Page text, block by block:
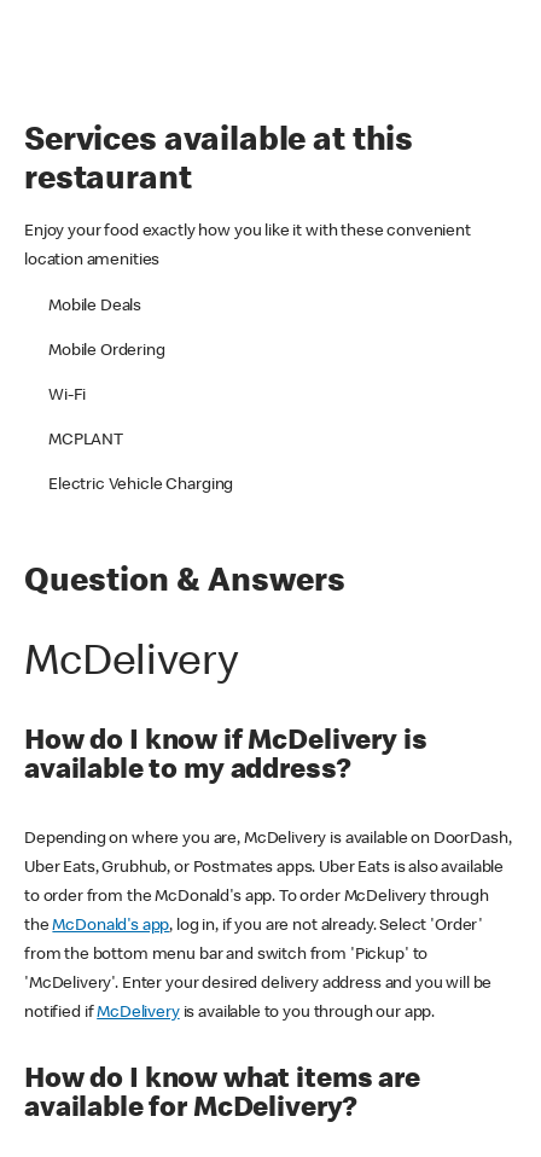
Services available at this
restaurant
Enjoy your food exactly how you like it with these convenient
location amenities
Mobile Deals
Mobile Ordering
Wi-Fi
MCPLANT
Electric Vehicle Charging
Question & Answers
McDelivery
How do I know if McDelivery is
available to my address?
Depending on where you are, McDelivery is available on DoorDash,
Uber Eats, Grubhub, or Postmates apps. Uber Eats is also available
to order from the McDonald's app. To order McDelivery through
theMcDonald's app, log in, if you are not already. Select 'Order'
from the bottom menu bar and switch from 'Pickup' to
'McDelivery'. Enter your desired delivery address and you will be
notified ifMcDeliveryis available to you through our app.
How do I know what items are
available for McDelivery?